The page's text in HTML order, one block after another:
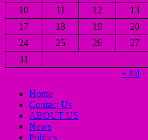
10
11 12 13
17
18 19 20
24
25 26 27
31
« Jul
Home
Contact Us
ABOUT US
News
Politics